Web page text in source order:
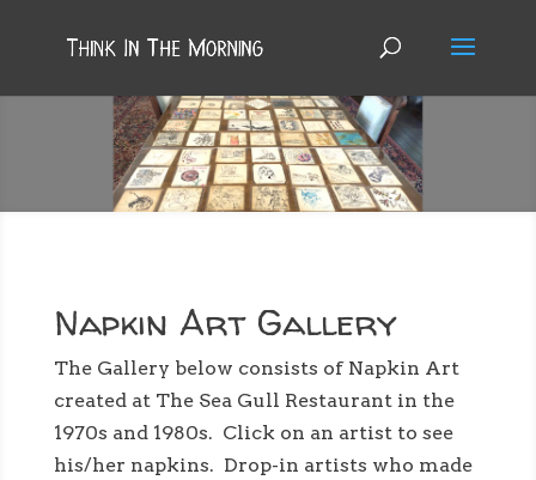
Napkin Art Gallery
The Gallery below consists of Napkin Art
created at The Sea Gull Restaurant in the
1970s and 1980s. Click on an artist to see
his/her napkins. Drop-in artists who made